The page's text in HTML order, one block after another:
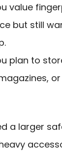
value
but still
plan to
a larger